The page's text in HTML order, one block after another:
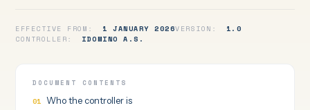
EFFECTIVE FROM: 1 JANUARY 2026VERSION:
1.0
CONTROLLER:
IDOMINO A.S.
DOCUMENT CONTENTS
Who the controller is